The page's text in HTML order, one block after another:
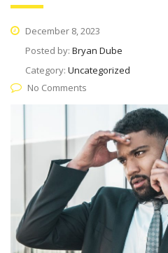
December 8, 2023
Posted by: Bryan Dube
Category: Uncategorized
No Comments